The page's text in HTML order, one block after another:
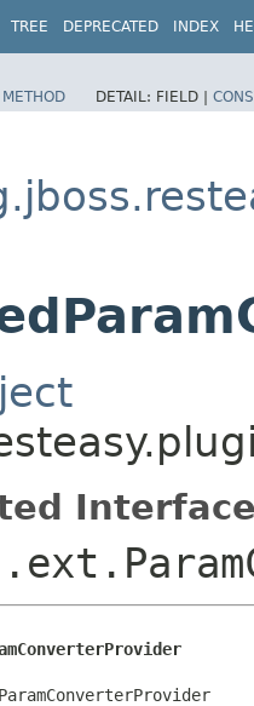
TREE DEPRECATED INDEX
METHOD DETAIL: FIELD |